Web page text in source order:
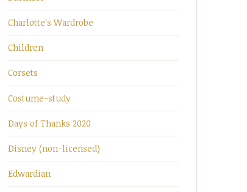
Charlotte's Wardrobe
Children
Corsets
Costume-study
Days of Thanks 2020
Disney (non-licensed)
Edwardian